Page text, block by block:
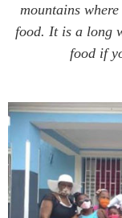
mountains
food. It is a long
food if